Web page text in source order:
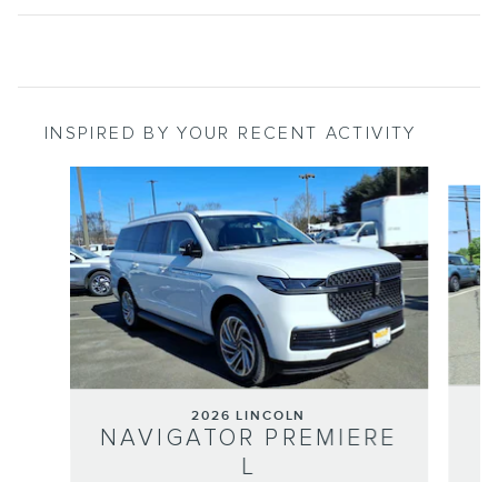
INSPIRED BY YOUR RECENT ACTIVITY
Slide 1 of 3
2026 LINCOLN
NAVIGATOR PREMIERE
L